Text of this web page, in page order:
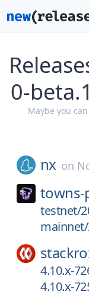
0-
Maybe you
nx on
testnet/
mainnet/
4.10.x-
4.10.x-